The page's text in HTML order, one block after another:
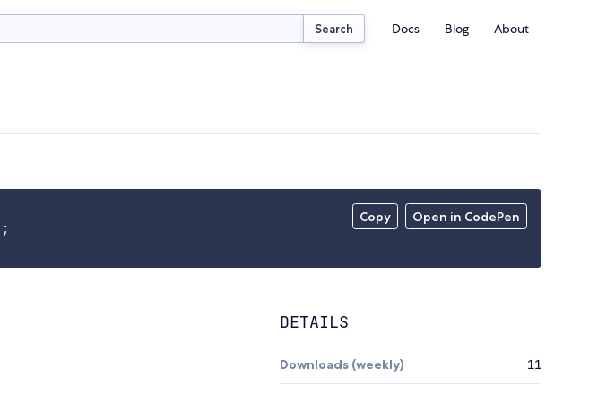
Search Docs Blog About
Copy Open in CodePen
;
DETAILS
Downloads (weekly) 11